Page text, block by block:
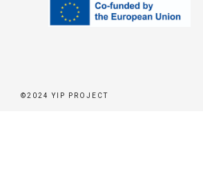
©2024 YIP PROJECT